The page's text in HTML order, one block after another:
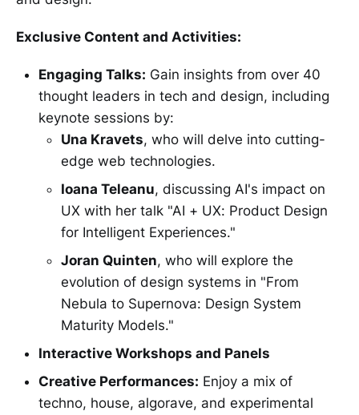
Exclusive Content and Activities:
Engaging Talks: Gain insights from over 40
thought leaders in tech and design, including
keynote sessions by:
Una Kravets, who will delve into cutting-
edge web technologies.
Ioana Teleanu, discussing AI's impact on
UX with her talk "AI + UX: Product Design
for Intelligent Experiences."
Joran Quinten, who will explore the
evolution of design systems in "From
Nebula to Supernova: Design System
Maturity Models."
Interactive Workshops and Panels
Creative Performances: Enjoy a mix of
techno, house, algorave, and experimental